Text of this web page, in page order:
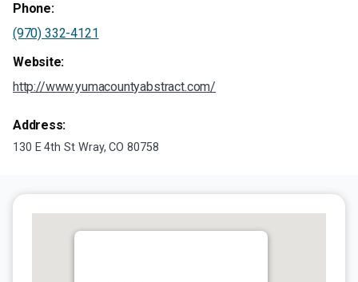
Phone:
(970) 332-4121
Website:
http://www.yumacountyabstract.com/
Address:
130 E 4th St Wray, CO 80758